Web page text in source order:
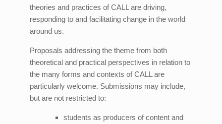
theories and practices of CALL are driving,
responding to and facilitating change in the world
around us.
Proposals addressing the theme from both
theoretical and practical perspectives in relation to
the many forms and contexts of CALL are
particularly welcome. Submissions may include,
but are not restricted to:
students as producers of content and